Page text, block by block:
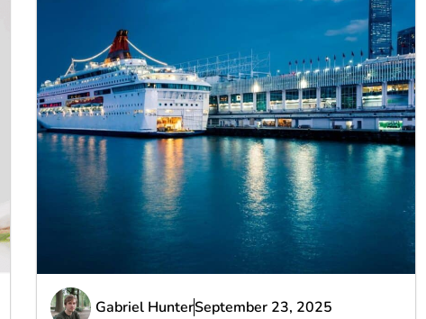
Gabriel HunterSeptember 23, 2025